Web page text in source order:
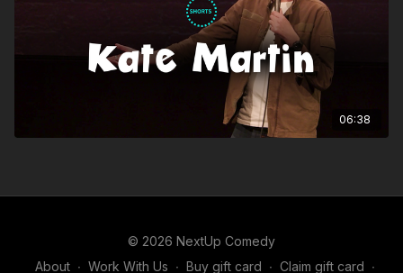
06:38
© 2026 NextUp Comedy
About ∙ Work With Us ∙ Buy gift card ∙ Claim gift card ∙